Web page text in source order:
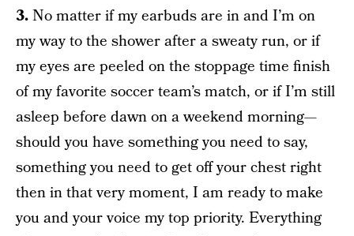
3.No matter if my earbuds are in and I’m on
my way to the shower after a sweaty run, or if
my eyes are peeled on the stoppage time finish
of my favorite soccer team’s match, or if I’m still
asleep before dawn on a weekend morning—
should you have something you need to say,
something you need to get off your chest right
then in that very moment, I am ready to make
you and your voice my top priority. Everything